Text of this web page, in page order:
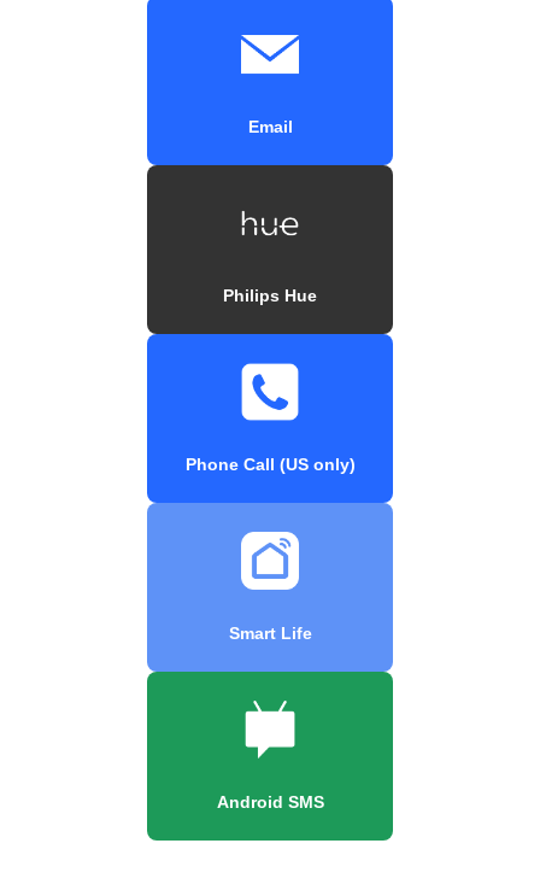
Email
Philips Hue
Phone Call (US only)
Smart Life
Android SMS